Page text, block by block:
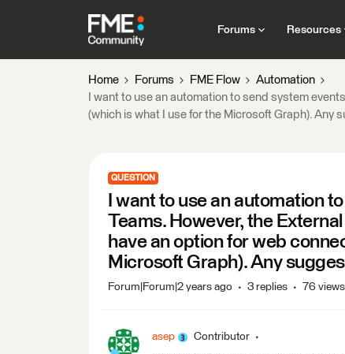
Forums Resources
Home Forums FME Flow
Automation
I want to use an automation to send system
(which is what I use for the Microsoft Graph). Any
QUESTION
I want to use an automation
Teams. However, the
have an option for web
Microsoft Graph). Any
Forum|Forum|2 years ago 3 replies 76 views
asep Contributor